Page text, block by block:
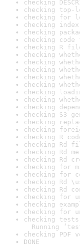
checking
checking
checking for
checking
checking
checking
checking R
checking
checking
checking
checking
checking
checking
checking
checking
checking S3
checking
checking
checking R
checking Rd
checking Rd
checking Rd
checking for
checking for
checking Rd
checking Rd
checking for
checking
checking for
checking
Running
checking
DONE